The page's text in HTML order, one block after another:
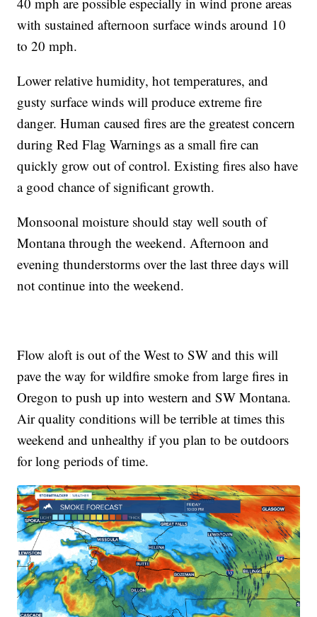
with sustained afternoon surface winds around 10
to 20 mph.
Lower relative humidity, hot temperatures, and
gusty surface winds will produce extreme fire
danger. Human caused fires are the greatest concern
during Red Flag Warnings as a small fire can
quickly grow out of control. Existing fires also have
a good chance of significant growth.
Monsoonal moisture should stay well south of
Montana through the weekend. Afternoon and
evening thunderstorms over the last three days will
not continue into the weekend.
Flow aloft is out of the West to SW and this will
pave the way for wildfire smoke from large fires in
Oregon to push up into western and SW Montana.
Air quality conditions will be terrible at times this
weekend and unhealthy if you plan to be outdoors
for long periods of time.